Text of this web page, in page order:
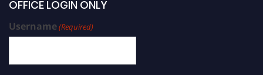
OFFICE LOGIN ONLY
Username(Required)